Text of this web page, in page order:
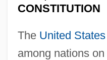
CONSTITUTION
The United States
among nations